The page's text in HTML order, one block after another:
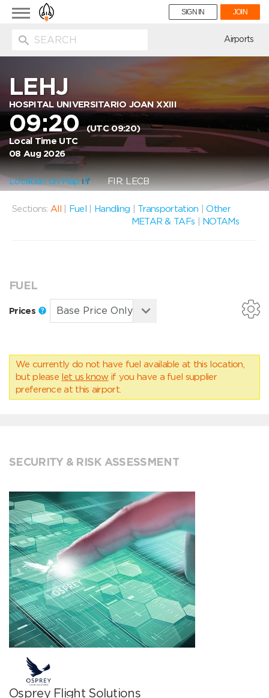
Toggle
navigation
SIGN IN JOIN
Airports
LEHJ
HOSPITAL UNIVERSITARIO JOAN XXIII
09:20(UTC 09:20)
Local Time UTC
08 Aug 2026
Location on Map FIR: LECB
Sections: All Fuel Handling Transportation |Other
METAR & TAFs
NOTAMs
FUEL
Prices
We currently do not have fuel available at this location,
but please let us know if you have a fuel supplier
preference at this airport.
SECURITY & RISK ASSESSMENT
Osprey Flight Solutions